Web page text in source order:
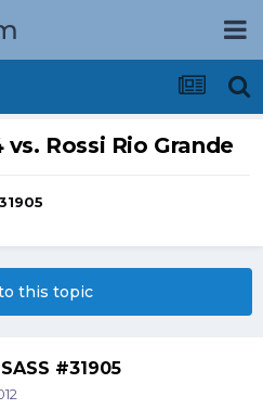
Rossi Rio Grande
this topic
#31905